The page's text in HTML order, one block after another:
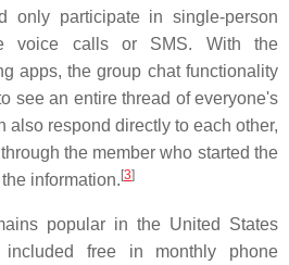
only participate in single-person
voice calls or SMS. With the
apps, the group chat functionality
see an entire thread of everyone's
also respond directly to each other,
the member who started the
information. [3]
popular in the United States
free in monthly phone